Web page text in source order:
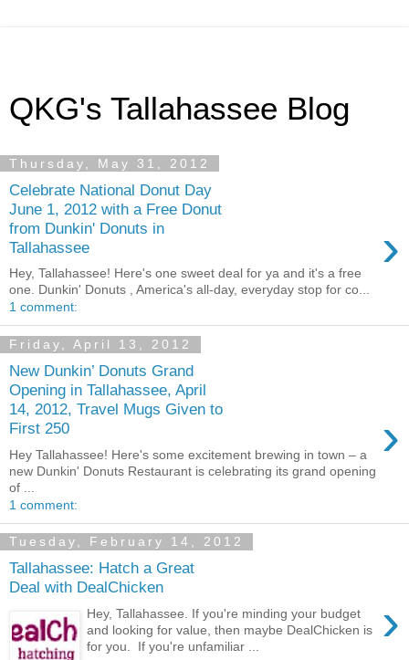
QKG's Tallahassee Blog
Thursday, May 31, 2012
Celebrate National Donut Day
June 1, 2012 with a Free Donut
from Dunkin' Donuts in
Tallahassee
›
Hey, Tallahassee! Here's one sweet deal for ya and it's a free
one. Dunkin' Donuts , America's all-day, everyday stop for co...
1 comment:
Friday, April 13, 2012
New Dunkin’ Donuts Grand
Opening in Tallahassee, April
14, 2012, Travel Mugs Given to
First 250
›
Hey Tallahassee! Here's some excitement brewing in town – a
new Dunkin' Donuts Restaurant is celebrating its grand opening
of ...
1 comment:
Tuesday, February 14, 2012
Tallahassee: Hatch a Great
Deal with DealChicken
›
Hey, Tallahassee. If you're minding your budget
and looking for value, then maybe DealChicken is
for you. If you're unfamiliar ...